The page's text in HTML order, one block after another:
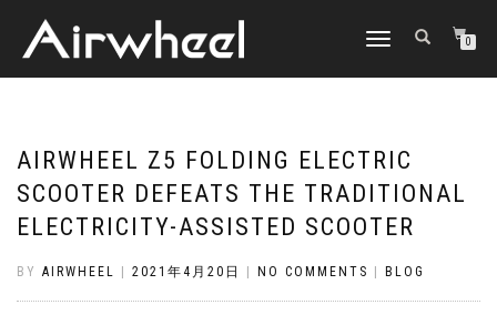
TOGGLE
0
AIRWHEEL Z5 FOLDING ELECTRIC
SCOOTER DEFEATS THE TRADITIONAL
ELECTRICITY-ASSISTED SCOOTER
BY AIRWHEEL 2021年4月20日 NO COMMENTS BLOG